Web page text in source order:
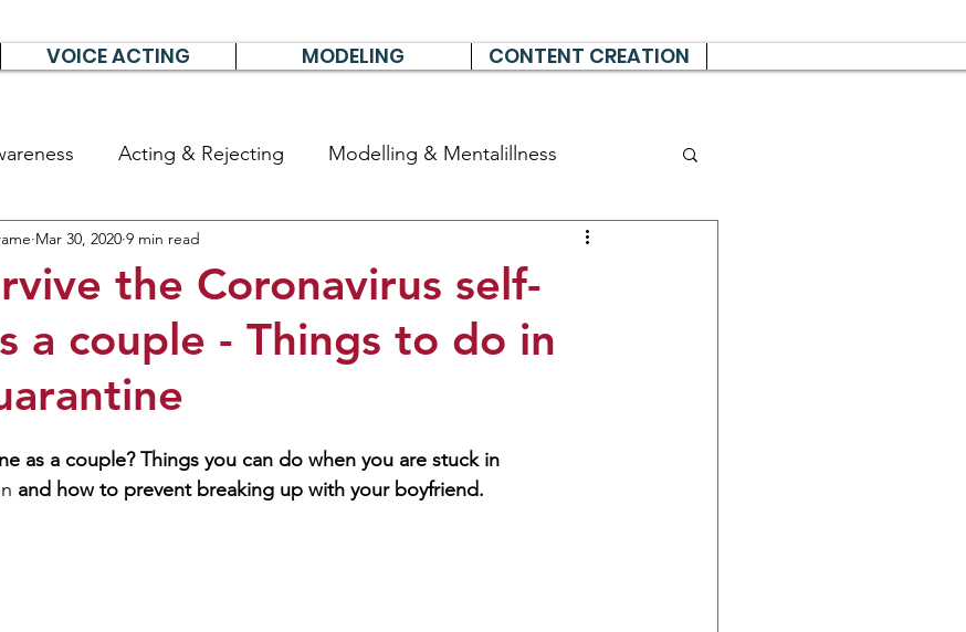
VOICE ACTING MODELING CONTENT CREATION
Acting & Rejecting Modelling & Mentalillness
short stories & diary
the Coronavirus self-
a couple - Things to do in
Mar 30, 2020 9 min read
as a couple? Things you can do when you are stuck in
and how to prevent breaking up with your boyfriend.